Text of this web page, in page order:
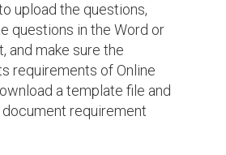
upload the questions,
questions in the Word or
and make sure the
requirements of Online
a template file and
requirement